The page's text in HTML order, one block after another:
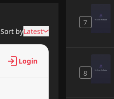
475 views
792 views
Sort byLatest
Login
7
8